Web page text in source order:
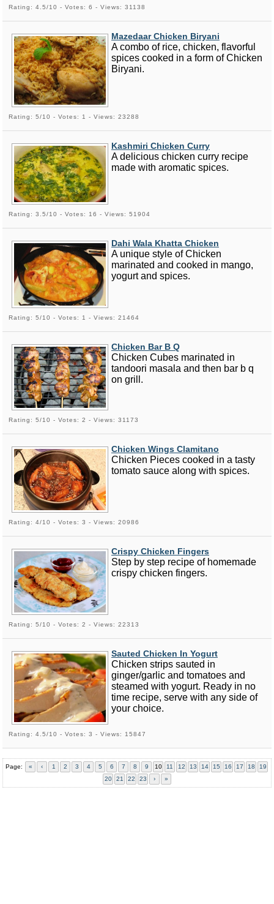
Rating: 4.5/10 - Votes: 6 - Views: 31138
Mazedaar Chicken Biryani
A combo of rice, chicken, flavorful
spices cooked in a form of Chicken
Biryani.
Rating: 5/10 - Votes: 1 - Views: 23288
Kashmiri Chicken Curry
A delicious chicken curry recipe
made with aromatic spices.
Rating: 3.5/10 - Votes: 16 - Views: 51904
Dahi Wala Khatta Chicken
A unique style of Chicken
marinated and cooked in mango,
yogurt and spices.
Rating: 5/10 - Votes: 1 - Views: 21464
Chicken Bar B Q
Chicken Cubes marinated in
tandoori masala and then bar b q
on grill.
Rating: 5/10 - Votes: 2 - Views: 31173
Chicken Wings Clamitano
Chicken Pieces cooked in a tasty
tomato sauce along with spices.
Rating: 4/10 - Votes: 3 - Views: 20986
Crispy Chicken Fingers
Step by step recipe of homemade
crispy chicken fingers.
Rating: 5/10 - Votes: 2 - Views: 22313
Sauted Chicken In Yogurt
Chicken strips sauted in
ginger/garlic and tomatoes and
steamed with yogurt. Ready in no
time recipe, serve with any side of
your choice.
Rating: 4.5/10 - Votes: 3 - Views: 15847
Page: « ‹ 1 2 3 4 5 6 7 8 9 10 11 12 13 14 15 16 17 18
19
20
21 22 23 › »